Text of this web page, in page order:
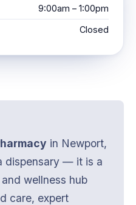
in Newport,
dispensary — it is a
wellness hub
care, expert
9:00am – 1:00pm
Closed